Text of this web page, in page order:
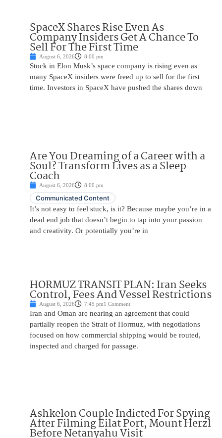
SpaceX Shares Rise Even As
Company Insiders Get A Chance To
Sell For The First Time
August 6, 2026 8:00 pm
Stock in Elon Musk’s space company is rising even as
many SpaceX insiders were freed up to sell for the first
time. Investors in SpaceX have pushed the shares down
Are You Dreaming of a Career with a
Soul? Transform Lives as a Sleep
Coach
August 6, 2026 8:00 pm
Communicated Content
It’s not easy to feel stuck, is it? Because maybe you’re in a
dead end job that doesn’t begin to tap into your passion
and creativity. Or potentially you’re in
HORMUZ TRANSIT PLAN: Iran Seeks
Control, Fees And Vessel Restrictions
August 6, 2026 7:45 pm1 Comment
Iran and Oman are nearing an agreement that could
partially reopen the Strait of Hormuz, with negotiations
focused on how commercial shipping would be routed,
inspected and charged for passage.
Ashkelon Couple Indicted For Spying
After Filming Eilat Port, Mount Herzl
Before Netanyahu Visit